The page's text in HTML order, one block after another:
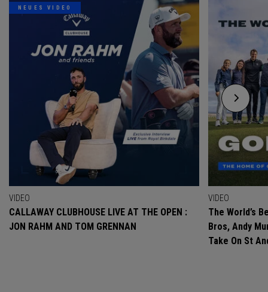
NEUES VIDEO
VIDEO
CALLAWAY CLUBHOUSE LIVE AT THE OPEN :
JON RAHM AND TOM GRENNAN
VIDEO
The World’s
Bros, Andy
Take On St